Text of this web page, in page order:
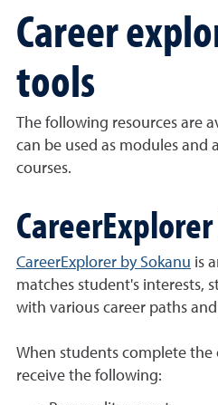
Career
tools
The following resources are
can be used as modules and
courses.
CareerExplorer by Sokanu is
matches student's interests,
with various career paths
When students complete the
receive the following: